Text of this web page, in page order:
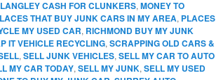
LANGLEY CASH FOR CLUNKERS, MONEY TO
THAT BUY JUNK CARS IN MY AREA, PLACES
MY USED CAR, RICHMOND BUY MY JUNK
IT VEHICLE RECYCLING, SCRAPPING OLD CARS &
, SELL JUNK VEHICLES, SELL MY CAR TO AUTO
MY CAR TODAY, SELL MY JUNK, SELL MY USED